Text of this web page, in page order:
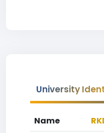
University
Name